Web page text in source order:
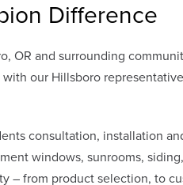
Difference
OR and surrounding
our Hillsboro
consultation, installation
windows, sunrooms,
– from product selection, to